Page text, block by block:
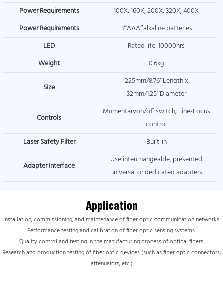
Power Requirements
100X, 160X, 200X, 320X, 400X
Power Requirements
3“AAA”alkaline batteries
LED
Rated life: 10000hrs
Weight
0.6kg
Size
225mm/8.76“Length x
32mm/1.25”Diameter
Controls
Momentaryon/off switch; Fine-Focus
control
Laser Safety Filter
Built-in
Adapter Interface
Use interchangeable, presented
universal or dedicated adapters
Application
Installation, commissioning, and maintenance of fiber optic communication networks.
Performance testing and calibration of fiber optic sensing systems.
Quality control and testing in the manufacturing process of optical fibers.
Research and production testing of fiber optic devices (such as fiber optic connectors,
attenuators, etc.)